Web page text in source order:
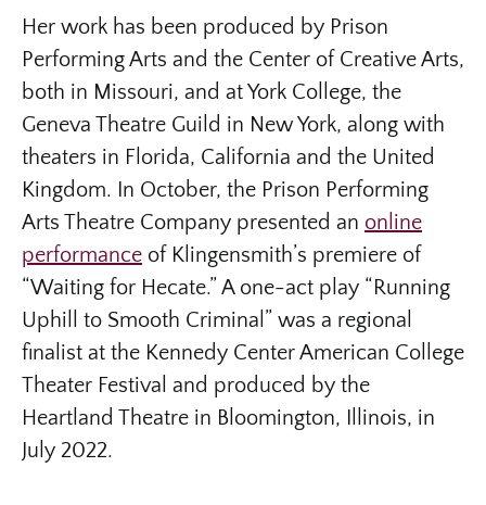
Her work has been produced by Prison
Performing Arts and the Center of Creative Arts,
both in Missouri, and at York College, the
Geneva Theatre Guild in New York, along with
theaters in Florida, California and the United
Kingdom. In October, the Prison Performing
Arts Theatre Company presented an online
performance of Klingensmith’s premiere of
“Waiting for Hecate.” A one-act play “Running
Uphill to Smooth Criminal” was a regional
finalist at the Kennedy Center American College
Theater Festival and produced by the
Heartland Theatre in Bloomington, Illinois, in
July 2022.